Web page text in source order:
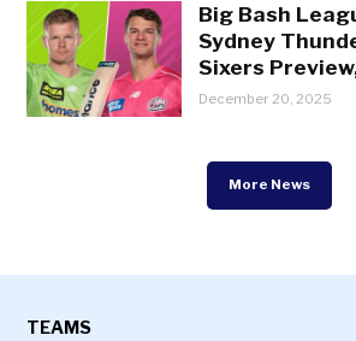
Big Bash
Sydney
Sixers
December 20, 2025
More News
TEAMS